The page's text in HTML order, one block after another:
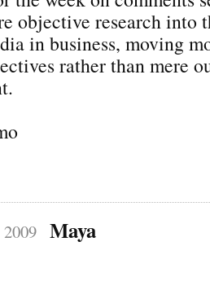
objective research into
in business, moving
rather than mere
Maya